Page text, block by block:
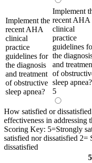
Implement the
recent AHA
clinical
practice
guidelines for
the diagnosis
and treatment
of obstructive
sleep apnea?
Implement
recent AHA
clinical
practice
guidelines
the
and
of
sleep
5
How satisfied or
effectiveness in addressing
Scoring Key: 5=Strongly
satisfied nor dissatisfied 2=
dissatisfied
5